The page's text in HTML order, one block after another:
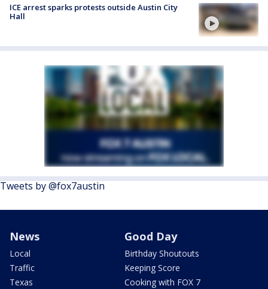
ICE arrest sparks protests outside Austin City
Hall
Tweets by @fox7austin
News
Local
Traffic
Texas
Good Day
Birthday Shoutouts
Keeping Score
Cooking with FOX 7